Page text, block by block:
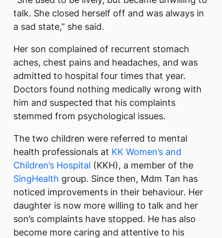
talk. She closed herself off and was always in
a sad state,” she said.
Her son complained of recurrent stomach
aches, chest pains and headaches, and was
admitted to hospital four times that year.
Doctors found nothing medically wrong with
him and suspected that his complaints
stemmed from psychological issues.
The two children were referred to mental
health professionals at KK Women’s and
Children’s Hospital (KKH), a member of the
SingHealth group. Since then, Mdm Tan has
noticed improvements in their behaviour. Her
daughter is now more willing to talk and her
son’s complaints have stopped. He has also
become more caring and attentive to his